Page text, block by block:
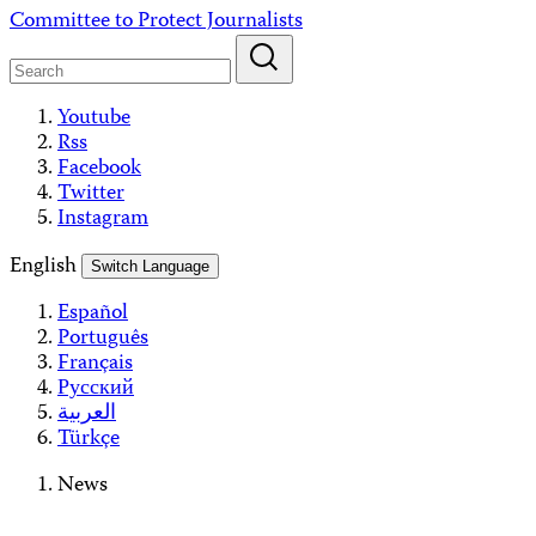
Skip
content
Committee to Protect Journalists
Youtube
Rss
Facebook
Twitter
Instagram
English
Switch Language
Español
Português
Français
Русский
العربية
Türkçe
News